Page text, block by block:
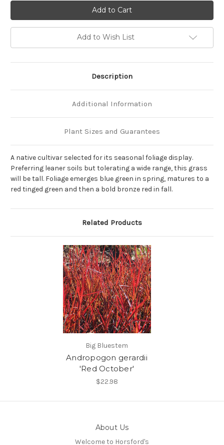
'Blackhawks''Blackhawks'
Add to Wish List
Description
Additional Information
Plant Sizes and Guarantees
A native cultivar selected for its seasonal foliage display.
Preferring leaner soils but tolerating a wide range, this grass
will be tall. Foliage emerges blue green in spring, matures to a
red tinged green and then a bold bronze red in fall.
Related Products
Big Bluestem
Andropogon gerardii
'Red October'
$22.98
About Us
Welcome to Horsford's